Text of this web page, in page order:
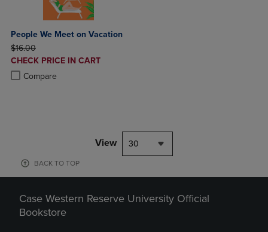
People We Meet on Vacation
ORIGINAL PRICE
$16.00
DISCOUNTED
PRICE
CHECK PRICE IN CART
Compare
Product added, Select 2 to 4 Products to Compare, Items added for
Product removed, Select 2 to 4 Products to Compare, Items added
View 30
BACK TO TOP
Case Western Reserve University Official
Bookstore